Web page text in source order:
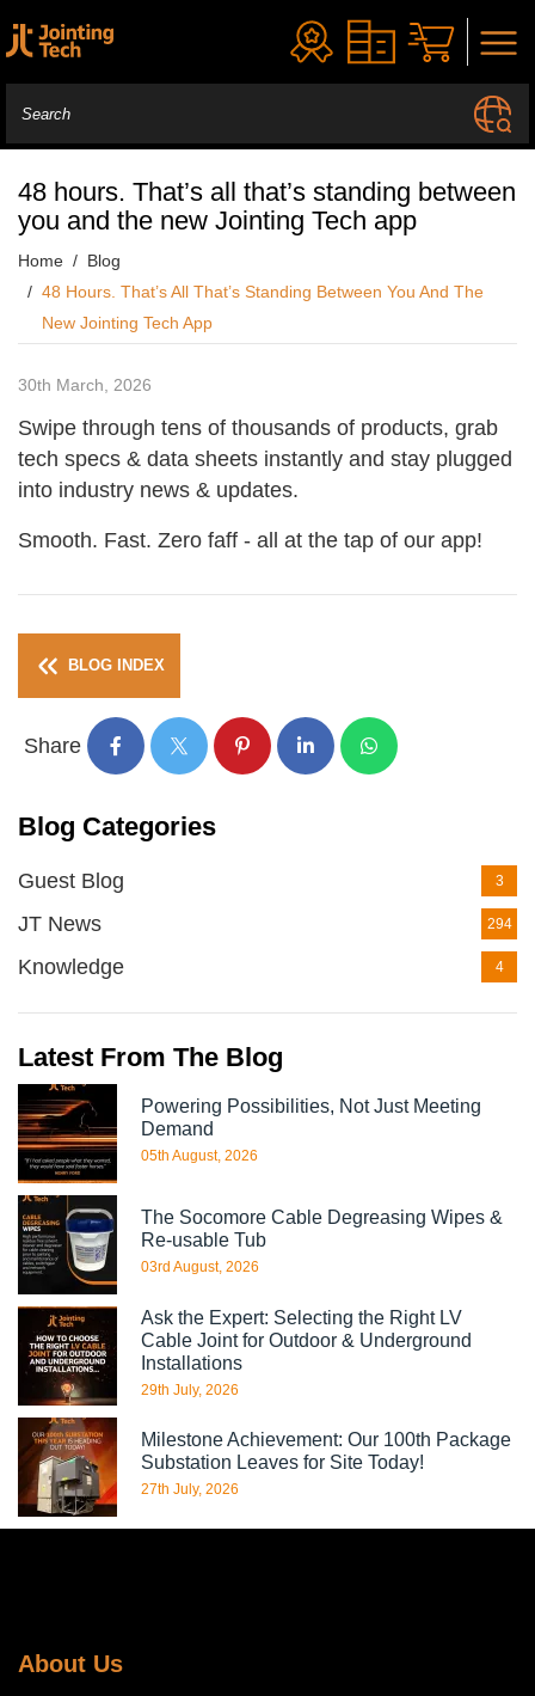
48 hours. That’s all that’s standing between
you and the new Jointing Tech app
Home
Blog
48 Hours. That’s All That’s Standing Between You And The
New Jointing Tech App
30th March, 2026
Swipe through tens of thousands of products, grab
tech specs & data sheets instantly and stay plugged
into industry news & updates.
Smooth. Fast. Zero faff - all at the tap of our app!
BLOG INDEX
Share
Blog Categories
Guest Blog 3
JT News 294
Knowledge 4
Latest From The Blog
Powering Possibilities, Not Just Meeting
Demand
05th August, 2026
The Socomore Cable Degreasing Wipes &
Re-usable Tub
03rd August, 2026
Ask the Expert: Selecting the Right LV
Cable Joint for Outdoor & Underground
Installations
29th July, 2026
Milestone Achievement: Our 100th Package
Substation Leaves for Site Today!
27th July, 2026
About Us